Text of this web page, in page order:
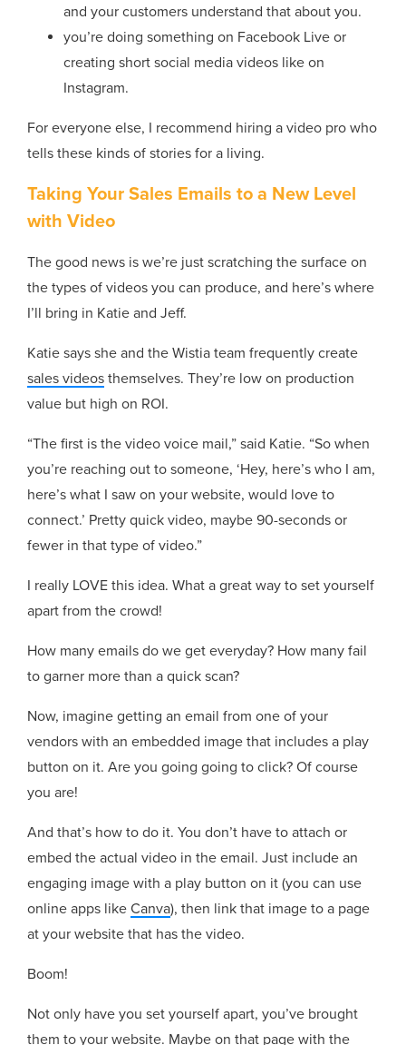
and your customers understand that about you.
you’re doing something on Facebook Live or
creating short social media videos like on
Instagram.
For everyone else, I recommend hiring a video pro who
tells these kinds of stories for a living.
Taking Your Sales Emails to a New Level
with Video
The good news is we’re just scratching the surface on
the types of videos you can produce, and here’s where
I’ll bring in Katie and Jeff.
Katie says she and the Wistia team frequently create
sales videos themselves. They’re low on production
value but high on ROI.
“The first is the video voice mail,” said Katie. “So when
you’re reaching out to someone, ‘Hey, here’s who I am,
here’s what I saw on your website, would love to
connect.’ Pretty quick video, maybe 90-seconds or
fewer in that type of video.”
I really LOVE this idea. What a great way to set yourself
apart from the crowd!
How many emails do we get everyday? How many fail
to garner more than a quick scan?
Now, imagine getting an email from one of your
vendors with an embedded image that includes a play
button on it. Are you going going to click? Of course
you are!
And that’s how to do it. You don’t have to attach or
embed the actual video in the email. Just include an
engaging image with a play button on it (you can use
online apps likeCanva), then link that image to a page
at your website that has the video.
Boom!
Not only have you set yourself apart, you’ve brought
them to your website. Maybe on that page with the